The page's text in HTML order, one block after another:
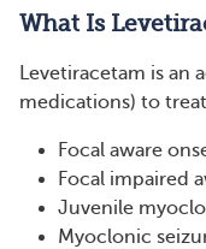
What Is
Levetiracetam is an
medications) to
Focal aware
Focal impaired
Juvenile
Myoclonic